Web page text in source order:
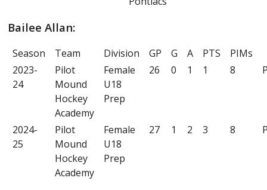
Bailee Allan:
Season Team Division GP G A PTS
PIMs
2023-
24
Pilot
Mound
Hockey
Academy
Female
U18
Prep
26 0 1 1 8
2024-
25
Pilot
Mound
Hockey
Academy
Female
U18
Prep
27 1 2 3 8